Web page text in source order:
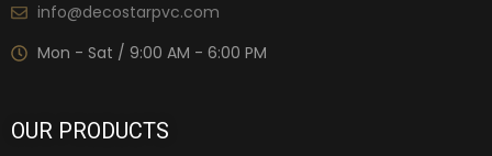
info@decostarpvc.com
Mon - Sat / 9:00 AM - 6:00 PM
OUR PRODUCTS